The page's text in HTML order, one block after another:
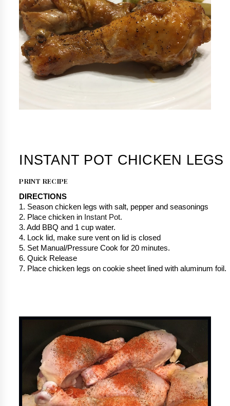
PRINT RECIPE
DIRECTIONS
1. Season chicken legs with salt, pepper and seasonings
2. Place chicken in Instant Pot.
3. Add BBQ and 1 cup water.
4. Lock lid, make sure vent on lid is closed
5. Set Manual/Pressure Cook for 20 minutes.
6. Quick Release
7. Place chicken legs on cookie sheet lined with aluminum